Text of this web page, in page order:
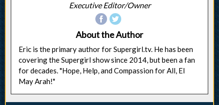
Executive Editor/Owner
About the Author
Eric is the primary author for Supergirl.tv. He has been
covering the Supergirl show since 2014, but been a fan
for decades. "Hope, Help, and Compassion for All, El
May Arah!"